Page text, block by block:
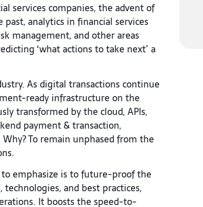
services companies, the advent of
analytics in financial services
management, and other areas
‘what actions to take next’ a
As digital transactions continue
ready infrastructure on the
transformed by the cloud, APIs,
payment & transaction,
To remain unphased from the
emphasize is to future-proof the
and best practices,
It boosts the speed-to-